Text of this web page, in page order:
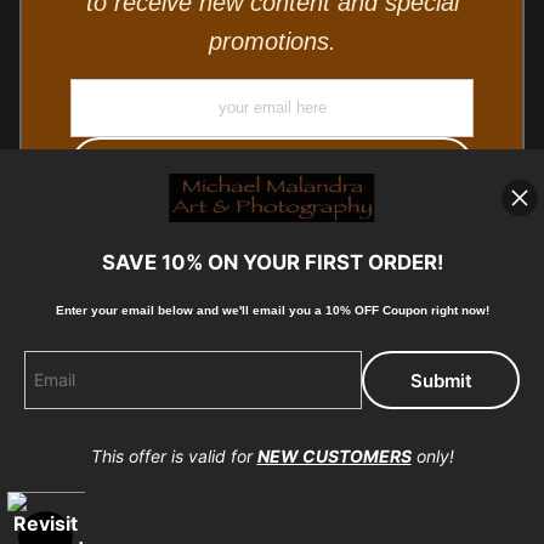
promotions.
Proud Member of Art Storefronts
SAVE 10% ON YOUR FIRST ORDER!
Enter your email below and we'll email you a 10% OFF Coupon right now!
This offer is valid forNEW CUSTOMERSonly!